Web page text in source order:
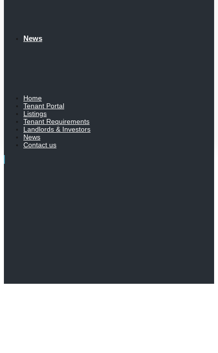
News
Home
Tenant Portal
Listings
Tenant Requirements
Landlords & Investors
News
Contact us